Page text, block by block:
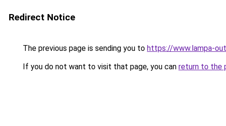
Redirect Notice
The previous page is sending you to https://www.lampa-
If you do not want to visit that page, you can return to the